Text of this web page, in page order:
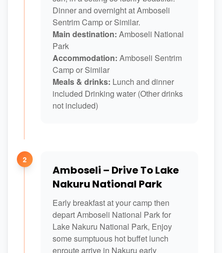
Dinner and overnight at Amboseli
Sentrim Camp or Similar.
Main destination: Amboseli National
Park
Accommodation: Amboseli Sentrim
Camp or Similar
Meals & drinks: Lunch and dinner
included Drinking water (Other drinks
not included)
2
Amboseli – Drive To Lake
Nakuru National Park
Early breakfast at your camp then
depart Amboseli National Park for
Lake Nakuru National Park, Enjoy
some sumptuous hot buffet lunch
enroute arrive in Nakuru early